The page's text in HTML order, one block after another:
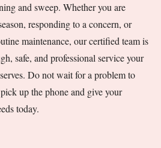
and sweep. Whether you are
responding to a concern, or
maintenance, our certified team is
safe, and professional service your
Do not wait for a problem to
up the phone and give your
today.